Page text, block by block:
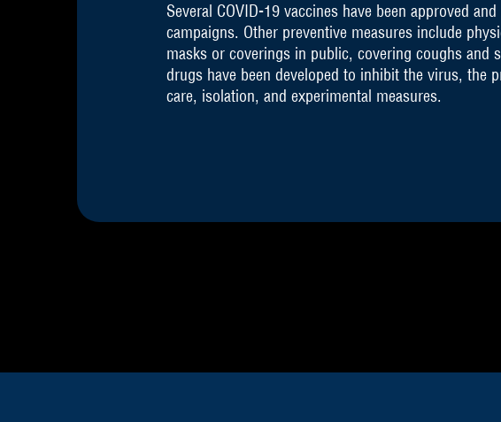
Several COVID-19 vaccines have been approved
campaigns. Other preventive measures include
masks or coverings in public, covering coughs and
drugs have been developed to inhibit the virus, the
care, isolation, and experimental measures.